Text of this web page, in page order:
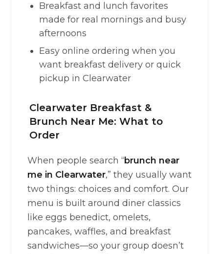
Breakfast and lunch favorites
made for real mornings and busy
afternoons
Easy online ordering when you
want breakfast delivery or quick
pickup in Clearwater
Clearwater Breakfast &
Brunch Near Me: What to
Order
When people search “brunch near
me in Clearwater,” they usually want
two things: choices and comfort. Our
menu is built around diner classics
like eggs benedict, omelets,
pancakes, waffles, and breakfast
sandwiches—so your group doesn’t